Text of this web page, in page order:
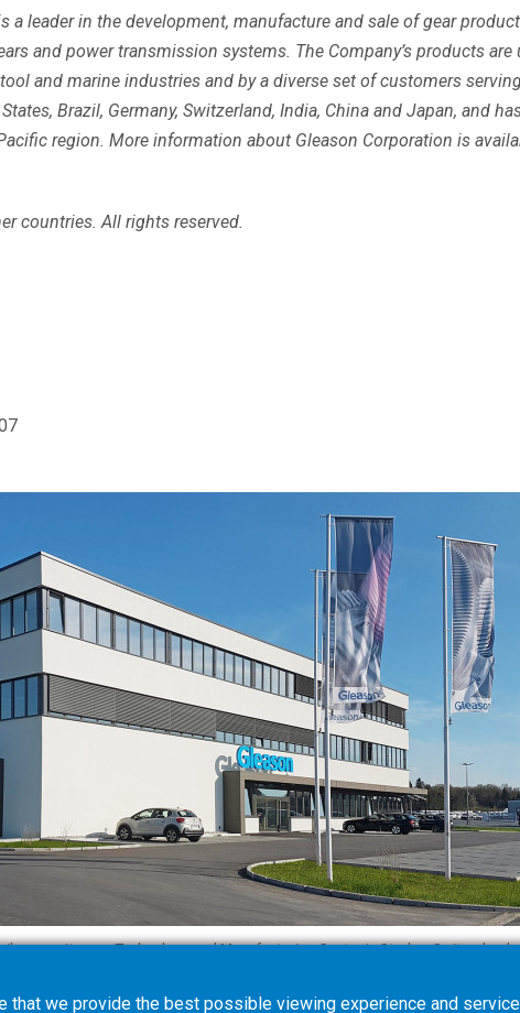
a leader in the development, manufacture and sale of gear
and power transmission systems. The Company’s products
and marine industries and by a diverse set of customers
Brazil, Germany, Switzerland, India, China and Japan, and
region. More information about Gleason Corporation is
countries. All rights reserved.
opens its new Technology and Manufacturing Center in Studen, Switzerland.
we provide the best possible viewing experience and